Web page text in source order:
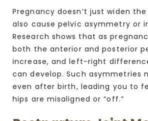
Pregnancy doesn’t just widen
also cause pelvic asymmetry or
Research shows that as
both the anterior and posterior
increase, and left-right
can develop. Such asymmetries
even after birth, leading you to
hips are misaligned or “off.”